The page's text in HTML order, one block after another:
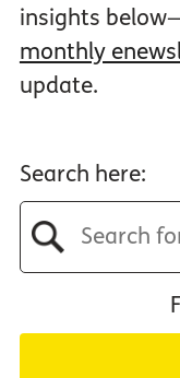
insights
monthly
update.
Search here: